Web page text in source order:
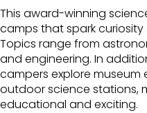
This award-winning
camps that spark
Topics range from
and engineering. In
campers explore museum
outdoor science stations,
educational and exciting.